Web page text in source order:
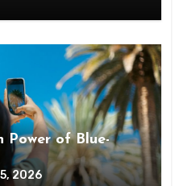
Power of Blue-
2026